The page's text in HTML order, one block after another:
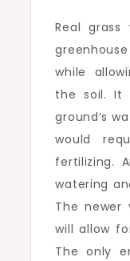
Real
while
the soil. It
ground’s
would
fertilizing.
watering
The newer
will allow
The only